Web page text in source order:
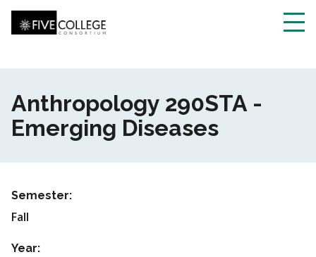
Skip
to
main
content
Anthropology 290STA -
Emerging Diseases
Semester:
Fall
Year: